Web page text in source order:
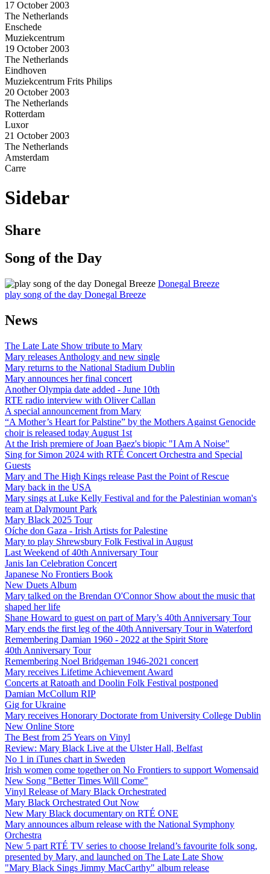
17 October 2003
The Netherlands
Enschede
Muziekcentrum
19 October 2003
The Netherlands
Eindhoven
Muziekcentrum Frits Philips
20 October 2003
The Netherlands
Rotterdam
Luxor
21 October 2003
The Netherlands
Amsterdam
Carre
Sidebar
Share
Song of the Day
Donegal Breeze
play song of the day Donegal Breeze
News
The Late Late Show tribute to Mary
Mary releases Anthology and new single
Mary returns to the National Stadium Dublin
Mary announces her final concert
Another Olympia date added - June 10th
RTE radio interview with Oliver Callan
A special announcement from Mary
“A Mother’s Heart for Palstine” by the Mothers Against Genocide
choir is released today August 1st
At the Irish premiere of Joan Baez's biopic "I Am A Noise"
Sing for Simon 2024 with RTÉ Concert Orchestra and Special
Guests
Mary and The High Kings release Past the Point of Rescue
Mary back in the USA
Mary sings at Luke Kelly Festival and for the Palestinian woman's
team at Dalymount Park
Mary Black 2025 Tour
Oíche don Gaza - Irish Artists for Palestine
Mary to play Shrewsbury Folk Festival in August
Last Weekend of 40th Anniversary Tour
Janis Ian Celebration Concert
Japanese No Frontiers Book
New Duets Album
Mary talked on the Brendan O'Connor Show about the music that
shaped her life
Shane Howard to guest on part of Mary’s 40th Anniversary Tour
Mary ends the first leg of the 40th Anniversary Tour in Waterford
Remembering Damian 1960 - 2022 at the Spirit Store
40th Anniversary Tour
Remembering Noel Bridgeman 1946-2021 concert
Mary receives Lifetime Achievement Award
Concerts at Ratoath and Doolin Folk Festival postponed
Damian McCollum RIP
Gig for Ukraine
Mary receives Honorary Doctorate from University College Dublin
New Online Store
The Best from 25 Years on Vinyl
Review: Mary Black Live at the Ulster Hall, Belfast
No 1 in iTunes chart in Sweden
Irish women come together on No Frontiers to support Womensaid
New Song "Better Times Will Come"
Vinyl Release of Mary Black Orchestrated
Mary Black Orchestrated Out Now
New Mary Black documentary on RTÉ ONE
Mary announces album release with the National Symphony
Orchestra
New 5 part RTÉ TV series to choose Ireland’s favourite folk song,
presented by Mary, and launched on The Late Late Show
"Mary Black Sings Jimmy MacCarthy" album release